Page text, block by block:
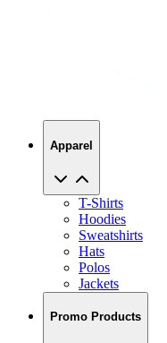
Apparel
T-Shirts
Hoodies
Sweatshirts
Hats
Polos
Jackets
Promo Products